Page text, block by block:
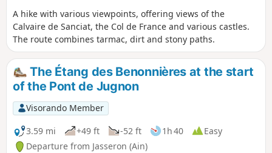
A hike with various viewpoints, offering views of the
Calvaire de Sanciat, the Col de France and various castles.
The route combines tarmac, dirt and stony paths.
The Étang des Benonnières at the start
of the Pont de Jugnon
Visorando Member
3.59 mi
+49 ft -52 ft 1h 40
Easy
Departure from Jasseron (Ain)